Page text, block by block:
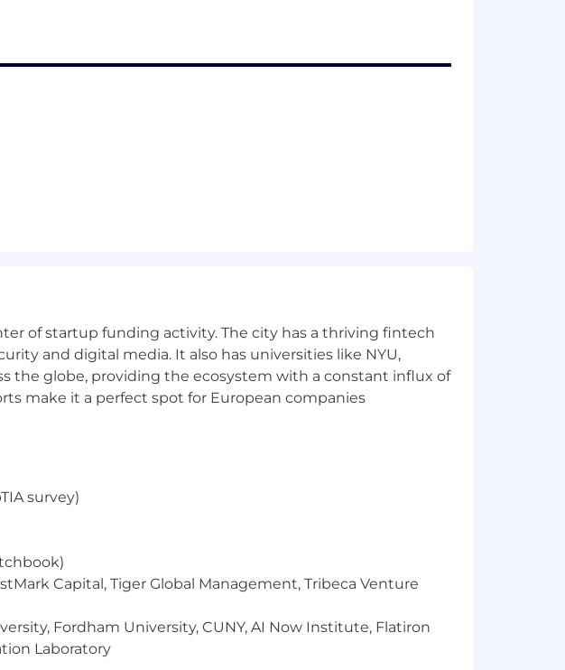
package, including robust health and wellness
equity. Compensation decisions are made holistically,
individual contributions and potential.
without a team that reflects the diversity of this
family status, disability, military status, and
of this commitment, Headway will ensure that persons
accommodation is needed to participate in the job
receive other benefits and privileges of employment,
of startup funding activity. The city has a thriving fintech
and digital media. It also has universities like NYU,
the globe, providing the ecosystem with a constant influx of
make it a perfect spot for European companies
survey)
Capital, Tiger Global Management, Tribeca Venture
Fordham University, CUNY, AI Now Institute, Flatiron
Laboratory